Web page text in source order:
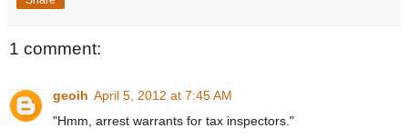
1 comment:
geoih April 5, 2012 at 7:45 AM
"Hmm, arrest warrants for tax inspectors."